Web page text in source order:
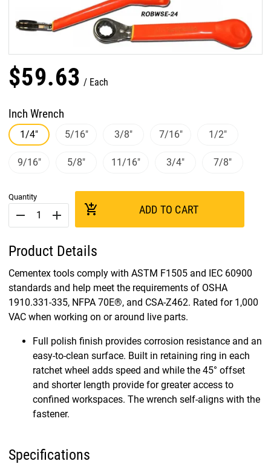
$59.63 Each
Inch Wrench
1/4" 5/16" 3/8" 7/16" 1/2"
9/16" 5/8" 11/16" 3/4" 7/8"
Quantity
remove add add_shopping_cart ADD TO CART
Product Details
Cementex tools comply with ASTM F1505 and IEC 60900
standards and help meet the requirements of OSHA
1910.331-335, NFPA 70E®, and CSA-Z462. Rated for 1,000
VAC when working on or around live parts.
Full polish finish provides corrosion resistance and an
easy-to-clean surface. Built in retaining ring in each
ratchet wheel adds speed and while the 45° offset
and shorter length provide for greater access to
confined workspaces. The wrench self-aligns with the
fastener.
Specifications